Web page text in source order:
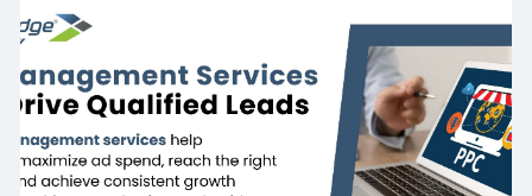
https://leadingedgeinfosolutio....ns.com/pay-
per-click